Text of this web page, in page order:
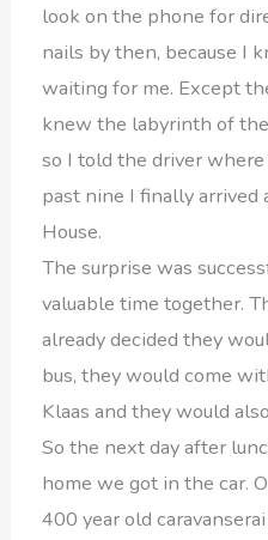
look on the phone for
nails by then, because I
waiting for me. Except
knew the labyrinth of
so I told the driver
past nine I finally arrived
House.
The surprise was
valuable time together.
already decided they
bus, they would come
Klaas and they would
So the next day after
home we got in the car.
400 year old